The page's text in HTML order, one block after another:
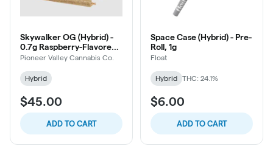
Skywalker OG (Hybrid) -
0.7g Raspberry-Flavored
Oil-Infused Firecracker
Pioneer Valley Cannabis Co.
Hybrid
$45.00
ADD TO CART
Space Case (Hybrid) - Pre-
Roll, 1g
Float
Hybrid THC: 24.1%
$6.00
ADD TO CART